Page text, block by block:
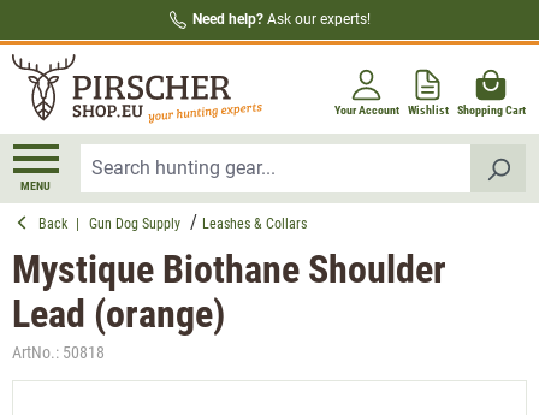
Need help? Ask our experts!
Your Account Wishlist Shopping Cart
MENU
Back Gun Dog Supply Leashes & Collars
Mystique Biothane Shoulder
Lead (orange)
ArtNo.: 50818